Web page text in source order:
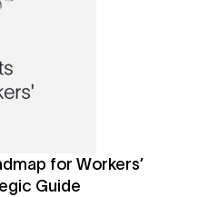
for Workers’
Guide